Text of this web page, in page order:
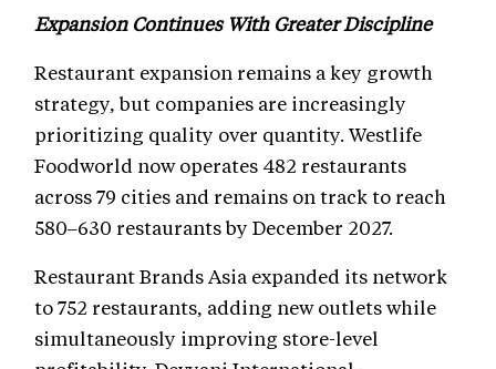
Expansion Continues With Greater Discipline
Restaurant expansion remains a key growth
strategy, but companies are increasingly
prioritizing quality over quantity. Westlife
Foodworld now operates 482 restaurants
across 79 cities and remains on track to reach
580–630 restaurants by December 2027.
Restaurant Brands Asia expanded its network
to 752 restaurants, adding new outlets while
simultaneously improving store-level